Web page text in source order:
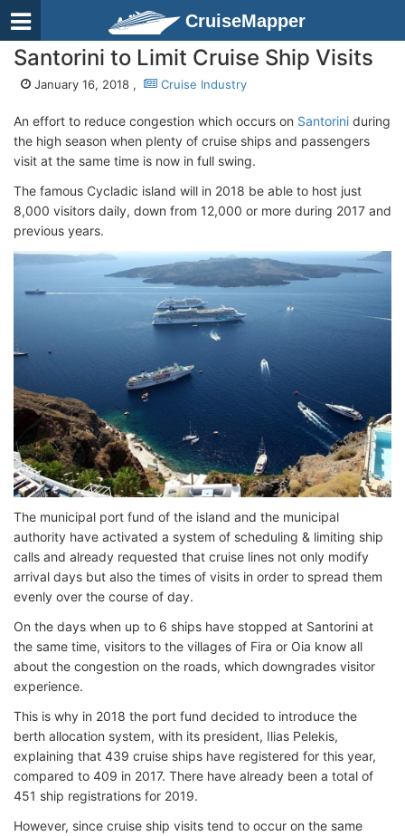
CruiseMapper
Santorini to Limit Cruise Ship Visits
January 16, 2018 , Cruise Industry
An effort to reduce congestion which occurs on Santorini during
the high season when plenty of cruise ships and passengers
visit at the same time is now in full swing.
The famous Cycladic island will in 2018 be able to host just
8,000 visitors daily, down from 12,000 or more during 2017 and
previous years.
The municipal port fund of the island and the municipal
authority have activated a system of scheduling & limiting ship
calls and already requested that cruise lines not only modify
arrival days but also the times of visits in order to spread them
evenly over the course of day.
On the days when up to 6 ships have stopped at Santorini at
the same time, visitors to the villages of Fira or Oia know all
about the congestion on the roads, which downgrades visitor
experience.
This is why in 2018 the port fund decided to introduce the
berth allocation system, with its president, Ilias Pelekis,
explaining that 439 cruise ships have registered for this year,
compared to 409 in 2017. There have already been a total of
451 ship registrations for 2019.
However, since cruise ship visits tend to occur on the same